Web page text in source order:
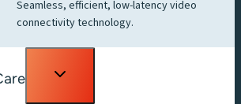
Seamless, efficient, low-latency video
connectivity technology.
Toggle